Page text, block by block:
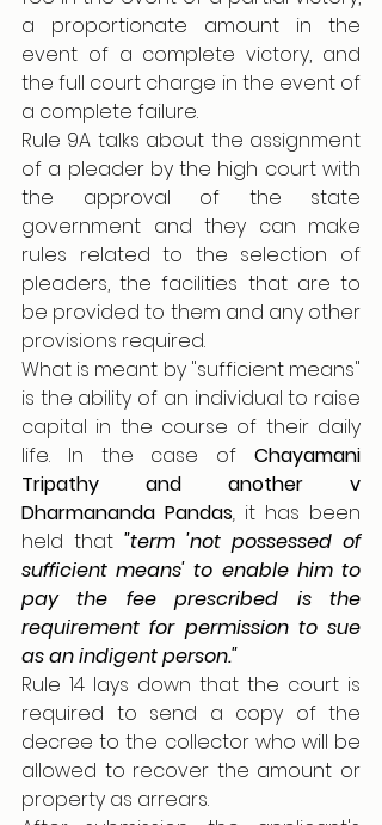
a proportionate amount in the
event of a complete victory, and
the full court charge in the event of
a complete failure.
Rule 9A talks about the assignment
of a pleader by the high court with
the approval of the state
government and they can make
rules related to the selection of
pleaders, the facilities that are to
be provided to them and any other
provisions required.
What is meant by "sufficient means"
is the ability of an individual to raise
capital in the course of their daily
life. In the case of Chayamani
Tripathy and another v
Dharmananda Pandas, it has been
held that "term 'not possessed of
sufficient means' to enable him to
pay the fee prescribed is the
requirement for permission to sue
as an indigentperson."
Rule 14 lays down that the court is
required to send a copy of the
decree to the collector who will be
allowed to recover the amount or
property as arrears.